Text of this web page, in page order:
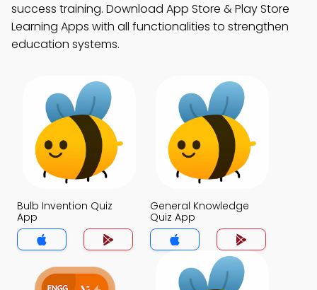
success training. Download App Store & Play Store
Learning Apps with all functionalities to strengthen
education systems.
Bulb Invention Quiz
App
General Knowledge
Quiz App